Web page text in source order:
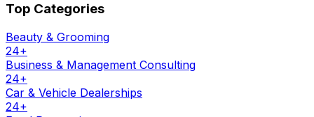
Top Categories
Beauty & Grooming
24+
Business & Management Consulting
24+
Car & Vehicle Dealerships
24+